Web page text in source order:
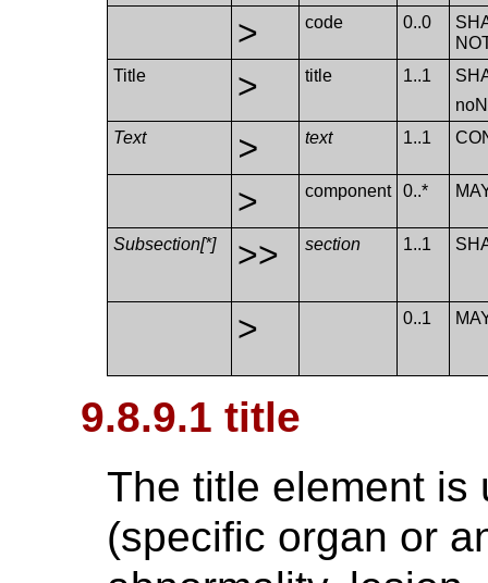
> code 0..0
Title
> title 1..1
Text
> text 1..1
> component 0..*
Subsection[*] >> section 1..1
> 0..1
9.8.9.1 title
The title element is
(specific organ or